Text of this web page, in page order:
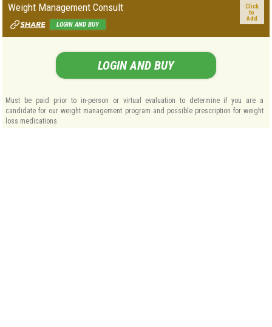
Weight Management Consult
Click
to
Add
LOGIN AND BUY
LOGIN AND BUY
Must be paid prior to in-person or virtual evaluation to determine if you are a
candidate for our weight management program and possible prescription for weight
loss medications.